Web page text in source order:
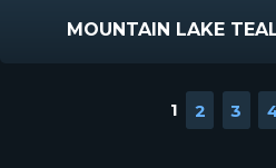
MOUNTAIN LAKE
1 2 3